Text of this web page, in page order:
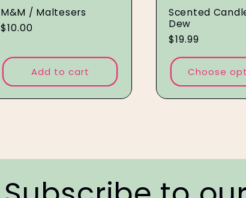
M&M / Maltesers
Regular
$10.00
Add to cart
Scented
Dew
Regular
price
$19.99
Choose